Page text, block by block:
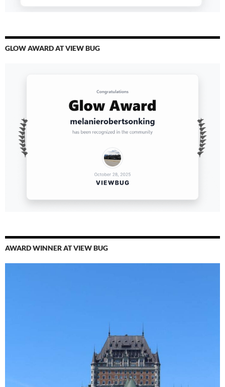
GLOW AWARD AT VIEW BUG
AWARD WINNER AT VIEW BUG